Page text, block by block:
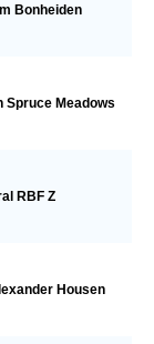
Bonheiden
Spruce Meadows
RBF Z
Housen